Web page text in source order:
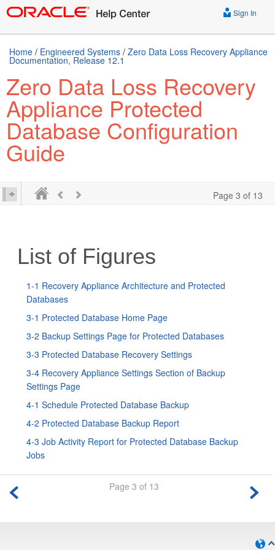
Sign In
Home / Engineered Systems / Zero Data Loss Recovery Appliance
Documentation, Release 12.1
Zero Data Loss Recovery
Appliance Protected
Database Configuration
Guide
Page 3 of 13
List of Figures
1-1 Recovery Appliance Architecture and Protected
Databases
3-1 Protected Database Home Page
3-2 Backup Settings Page for Protected Databases
3-3 Protected Database Recovery Settings
3-4 Recovery Appliance Settings Section of Backup
Settings Page
4-1 Schedule Protected Database Backup
4-2 Protected Database Backup Report
4-3 Job Activity Report for Protected Database Backup
Jobs
Page 3 of 13